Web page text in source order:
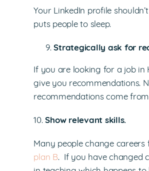
Your LinkedIn profile
puts people to sleep.
Strategically ask for
If you are looking for a job in
give you recommendations.
recommendations come
10.Show relevant skills.
Many people change
plan B. If you have changed